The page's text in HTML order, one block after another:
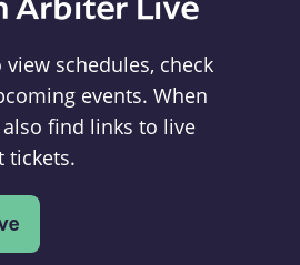
schedules, check
events. When
find links to live
tickets.